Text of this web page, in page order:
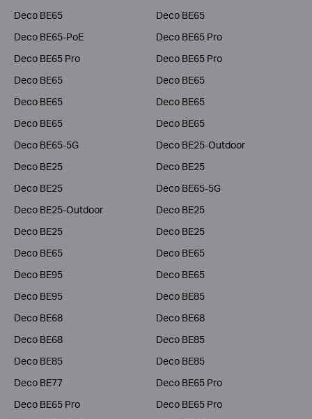
Deco BE65
Deco BE65
Deco BE65-PoE
Deco BE65 Pro
Deco BE65 Pro
Deco BE65 Pro
Deco BE65
Deco BE65
Deco BE65
Deco BE65
Deco BE65
Deco BE65
Deco BE65-5G
Deco BE25-Outdoor
Deco BE25
Deco BE25
Deco BE25
Deco BE65-5G
Deco BE25-Outdoor
Deco BE25
Deco BE25
Deco BE25
Deco BE65
Deco BE65
Deco BE95
Deco BE65
Deco BE95
Deco BE85
Deco BE68
Deco BE68
Deco BE68
Deco BE85
Deco BE85
Deco BE85
Deco BE77
Deco BE65 Pro
Deco BE65 Pro
Deco BE65 Pro